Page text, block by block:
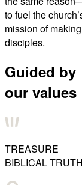
to fuel the
mission of making
disciples.
Guided by
our values
TREASURE
BIBLICAL TRUTH